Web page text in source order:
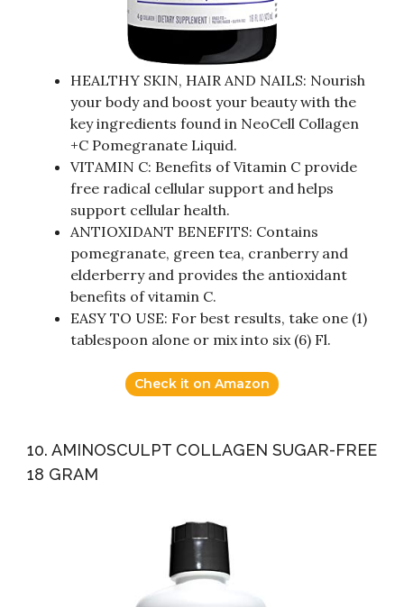
HEALTHY SKIN, HAIR AND NAILS: Nourish
your body and boost your beauty with the
key ingredients found in NeoCell Collagen
+C Pomegranate Liquid.
VITAMIN C: Benefits of Vitamin C provide
free radical cellular support and helps
support cellular health.
ANTIOXIDANT BENEFITS: Contains
pomegranate, green tea, cranberry and
elderberry and provides the antioxidant
benefits of vitamin C.
EASY TO USE: For best results, take one (1)
tablespoon alone or mix into six (6) Fl.
Check it on Amazon
10. AMINOSCULPT COLLAGEN SUGAR-FREE
18 GRAM